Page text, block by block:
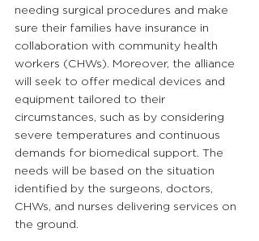
needing surgical procedures and make
sure their families have insurance in
collaboration with community health
workers (CHWs). Moreover, the alliance
will seek to offer medical devices and
equipment tailored to their
circumstances, such as by considering
severe temperatures and continuous
demands for biomedical support. The
needs will be based on the situation
identified by the surgeons, doctors,
CHWs, and nurses delivering services on
the ground.